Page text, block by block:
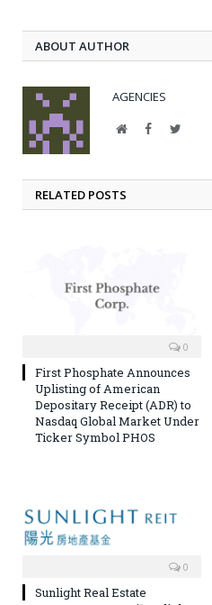
ABOUT AUTHOR
AGENCIES
WebsiteFacebookTwitter
RELATED POSTS
0
First Phosphate Announces
Uplisting of American
Depositary Receipt (ADR) to
Nasdaq Global Market Under
Ticker Symbol PHOS
0
Sunlight Real Estate